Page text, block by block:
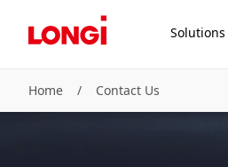
Solutions
Home / Contact Us